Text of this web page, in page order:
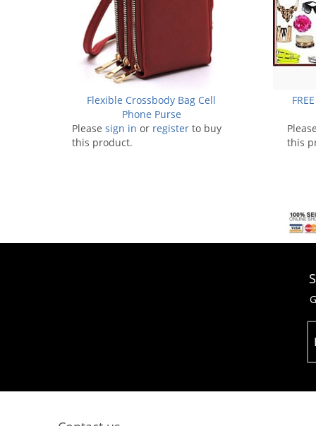
Flexible Crossbody Bag Cell
Phone Purse
Please sign in or register to buy
this product.
Please
this